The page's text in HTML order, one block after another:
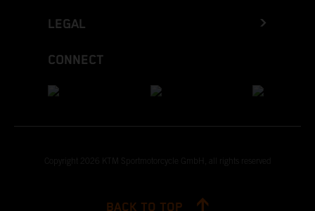
LEGAL
CONNECT
Copyright 2026 KTM Sportmotorcycle GmbH, all rights reserved
BACK TO TOP